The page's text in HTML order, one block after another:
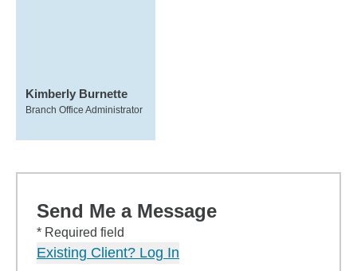
Kimberly Burnette
Branch Office Administrator
Send Me a Message
* Required field
Existing Client? Log In